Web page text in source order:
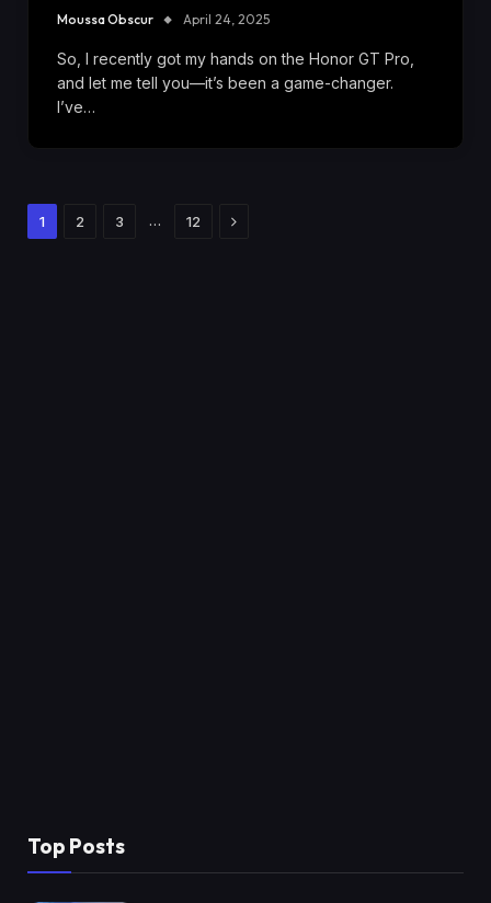
Moussa Obscur April 24, 2025
So, I recently got my hands on the Honor GT Pro,
and let me tell you—it’s been a game-changer.
I’ve…
1 2 3 … 12 Next
Top Posts